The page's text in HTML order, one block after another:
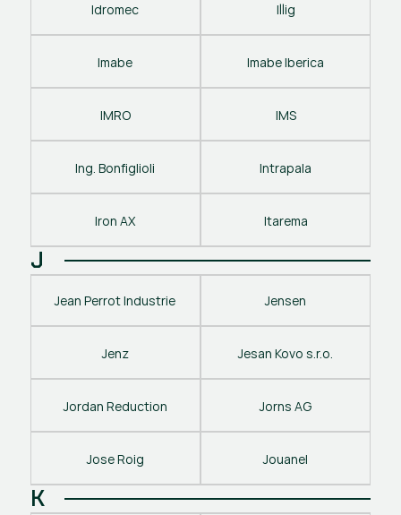
Idromec Illig
Imabe Imabe Iberica
IMRO IMS
Ing. Bonfiglioli Intrapala
Iron AX Itarema
J
Jean Perrot Industrie Jensen
Jenz Jesan Kovo s.r.o.
Jordan Reduction Jorns AG
Jose Roig Jouanel
K